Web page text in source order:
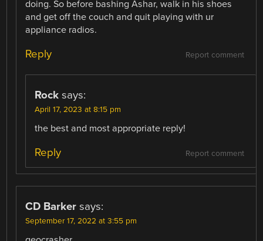
doing. So before bashing Ashar, walk in his shoes
and get off the couch and quit playing with ur
appliance radios.
Report comment
Reply
Rock says:
April 17, 2023 at 8:15 pm
the best and most appropriate reply!
Report comment
Reply
CD Barker says:
September 17, 2022 at 3:55 pm